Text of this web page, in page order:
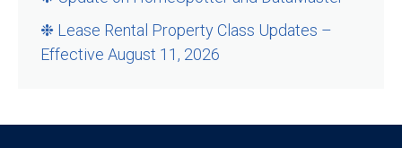
❉ Lease Rental Property Class Updates –
Effective August 11, 2026